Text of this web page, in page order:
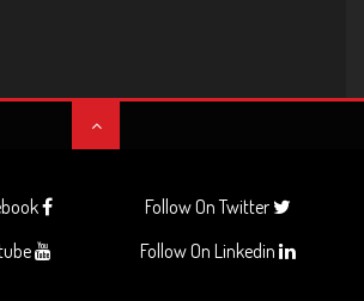
Follow On Twitter
Follow On Linkedin